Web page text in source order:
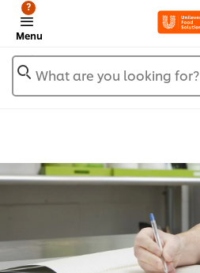
Menu
?
What are you looking for?